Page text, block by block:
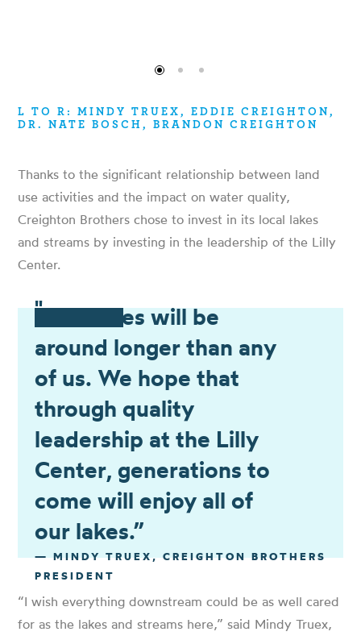
L TO R: MINDY TRUEX, EDDIE CREIGHTON,
DR. NATE BOSCH, BRANDON CREIGHTON
Thanks to the significant relationship between land
use activities and the impact on water quality,
Creighton Brothers chose to invest in its local lakes
and streams by investing in the leadership of the Lilly
Center.
"
“Our lakes will be
around longer than any
of us. We hope that
through quality
leadership at the Lilly
Center, generations to
come will enjoy all of
our lakes.”
— MINDY TRUEX, CREIGHTON BROTHERS
PRESIDENT
“I wish everything downstream could be as well cared
for as the lakes and streams here,” said Mindy Truex,